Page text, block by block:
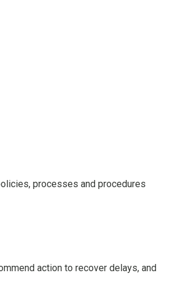
processes and procedures
action to recover delays, and